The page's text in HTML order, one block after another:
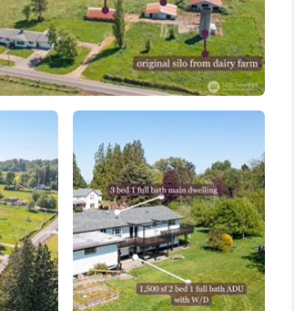
FINANCING
HOME VALUE
WHO WE ARE
CONNECT
TOP AREAS